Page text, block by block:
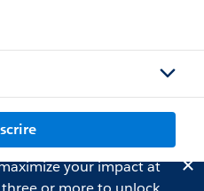
your impact at